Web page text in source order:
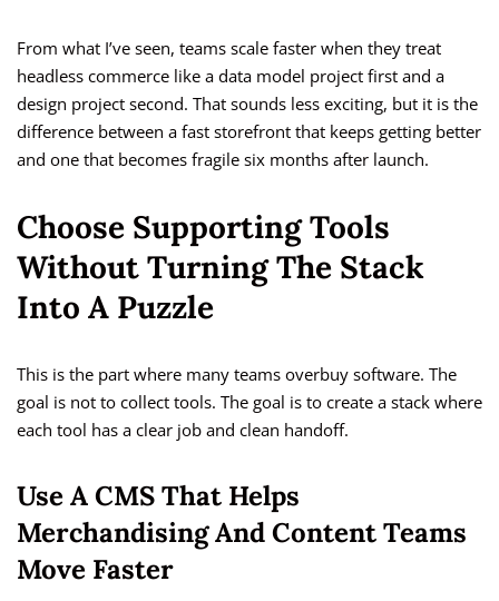
From what I’ve seen, teams scale faster when they treat
headless commerce like a data model project first and a
design project second. That sounds less exciting, but it is the
difference between a fast storefront that keeps getting better
and one that becomes fragile six months after launch.
Choose Supporting Tools
Without Turning The Stack
Into A Puzzle
This is the part where many teams overbuy software. The
goal is not to collect tools. The goal is to create a stack where
each tool has a clear job and clean handoff.
Use A CMS That Helps
Merchandising And Content Teams
Move Faster